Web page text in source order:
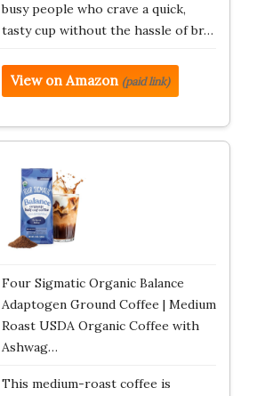
busy people who crave a quick,
tasty cup without the hassle of br…
View on Amazon (paid link)
Four Sigmatic Organic Balance
Adaptogen Ground Coffee | Medium
Roast USDA Organic Coffee with
Ashwag…
This medium-roast coffee is